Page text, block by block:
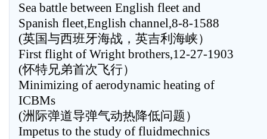
Sea battle between English fleet and
Spanish fleet,English channel,8-8-1588
(英国与西班牙海战，英吉利海峡）
First flight of Wright brothers,12-27-1903
(怀特兄弟首次飞行）
Minimizing of aerodynamic heating of
ICBMs
(洲际弹道导弹气动热降低问题）
Impetus to the study of fluidmechnics